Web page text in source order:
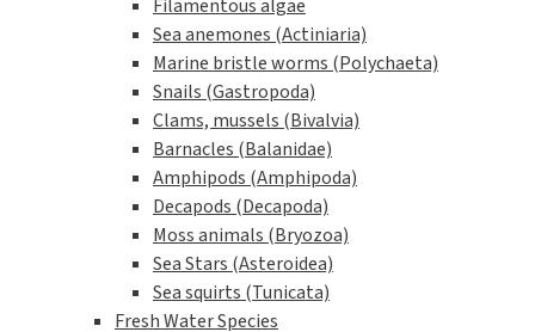
Filamentous algae
Sea anemones (Actiniaria)
Marine bristle worms (Polychaeta)
Snails (Gastropoda)
Clams, mussels (Bivalvia)
Barnacles (Balanidae)
Amphipods (Amphipoda)
Decapods (Decapoda)
Moss animals (Bryozoa)
Sea Stars (Asteroidea)
Sea squirts (Tunicata)
Fresh Water Species